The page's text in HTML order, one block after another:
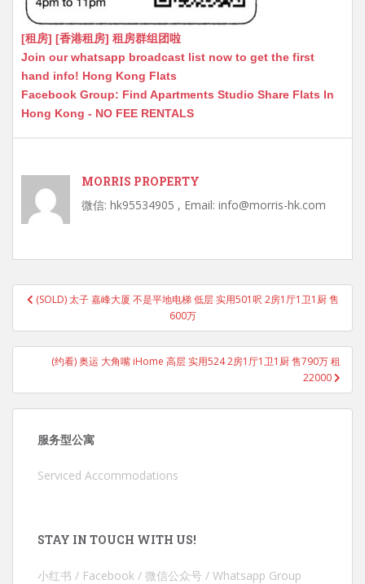
[租房] [香港租房] 租房群组团啦
Join our whatsapp broadcast list now to get the first
hand info! Hong Kong Flats
Facebook Group: Find Apartments Studio Share Flats In
Hong Kong - NO FEE RENTALS
MORRIS PROPERTY
微信: hk95534905 , Email: info@morris-hk.com
Post
navigation
(SOLD) 太子 嘉峰大厦 不是平地电梯 低层 实用501呎 2房1厅1卫1厨 售
600万
(约看) 奥运 大角嘴 iHome 高层 实用524 2房1厅1卫1厨 售790万 租
22000
服务型公寓
Serviced Accommodations
STAY IN TOUCH WITH US!
小红书 / Facebook / 微信公众号 / Whatsapp Group